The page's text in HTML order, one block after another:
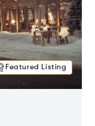
Featured Listing